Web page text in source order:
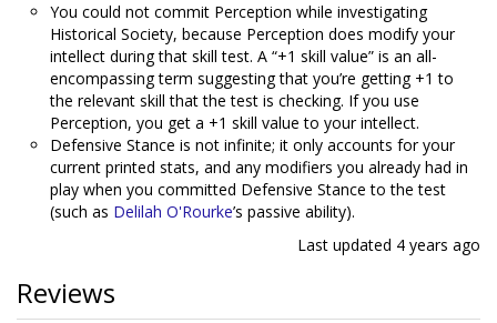
You could not commit Perception while investigating
Historical Society, because Perception does modify your
intellect during that skill test. A “+1 skill value” is an all-
encompassing term suggesting that you’re getting +1 to
the relevant skill that the test is checking. If you use
Perception, you get a +1 skill value to your intellect.
Defensive Stance is not infinite; it only accounts for your
current printed stats, and any modifiers you already had in
play when you committed Defensive Stance to the test
(such as Delilah O'Rourke’s passive ability).
Last updated 4 years ago
Reviews